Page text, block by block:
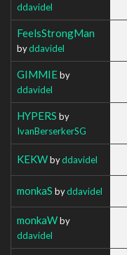
ddavidel
FeelsStrongMan
byddavidel
GIMMIEby
ddavidel
HYPERS by
IvanBerserkerSG
KEKWbyddavidel
monkaS byddavidel
monkaWby
ddavidel